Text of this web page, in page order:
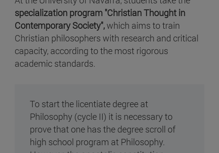
specialization program "Christian Thought in
Contemporary Society",which aims to train
Christian philosophers with research and critical
capacity, according to the most rigorous
academic standards.
To start the licentiate degree at
Philosophy (cycle II) it is necessary to
prove that one has the degree scroll of
high school program at Philosophy.